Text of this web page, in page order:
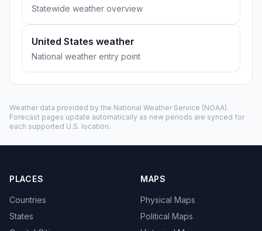
Statewide weather overview
United States weather
National weather entry point
Weather data provided by the National Weather Service (NOAA).
Forecast pages update automatically as new periods are synced for
each supported U.S. location.
PLACES
Countries
States
MAPS
Physical Maps
Political Maps